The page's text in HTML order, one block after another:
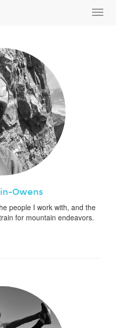
Owens
people I work with, and the
for mountain endeavors.